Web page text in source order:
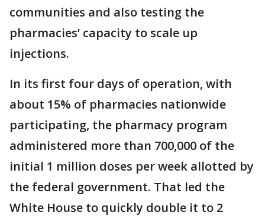
communities and also testing the
pharmacies’ capacity to scale up
injections.
In its first four days of operation, with
about 15% of pharmacies nationwide
participating, the pharmacy program
administered more than 700,000 of the
initial 1 million doses per week allotted by
the federal government. That led the
White House to quickly double it to 2